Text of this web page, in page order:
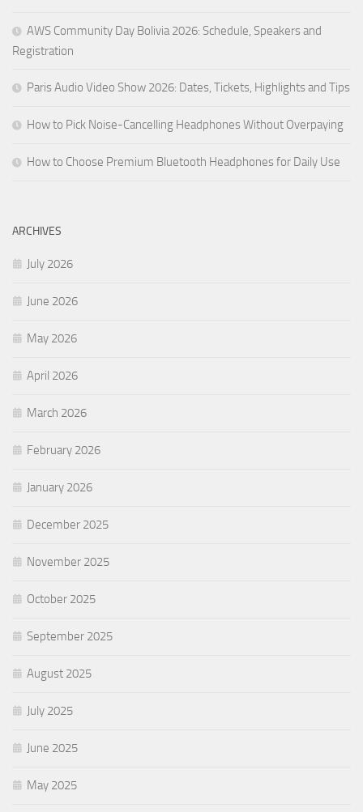
AWS Community Day Bolivia 2026: Schedule, Speakers and
Registration
Paris Audio Video Show 2026: Dates, Tickets, Highlights and Tips
How to Pick Noise-Cancelling Headphones Without Overpaying
How to Choose Premium Bluetooth Headphones for Daily Use
ARCHIVES
July 2026
June 2026
May 2026
April 2026
March 2026
February 2026
January 2026
December 2025
November 2025
October 2025
September 2025
August 2025
July 2025
June 2025
May 2025